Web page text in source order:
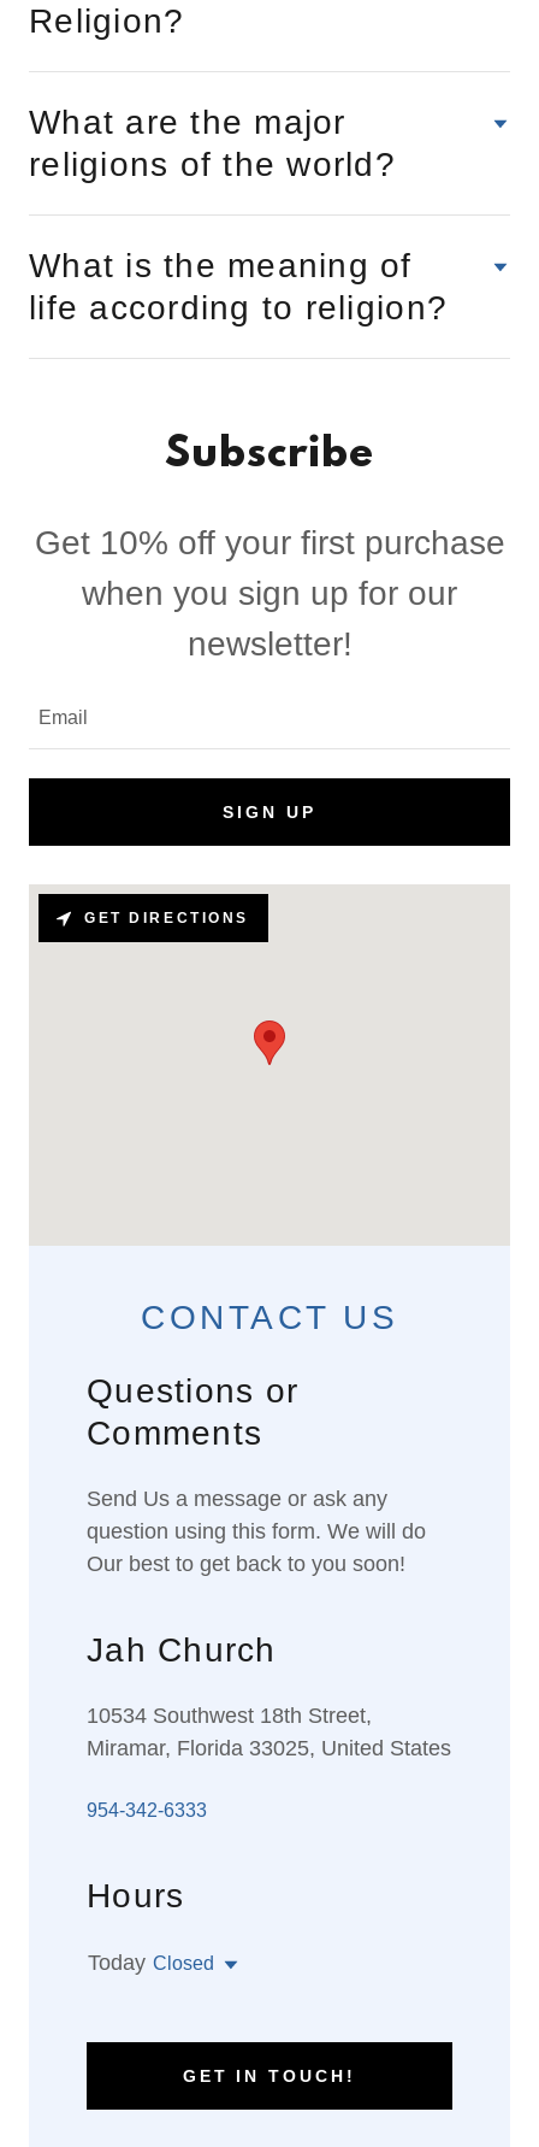
Religion?
What are the major
religions of the world?
What is the meaning of
life according to religion?
Subscribe
Get 10% off your first purchase
when you sign up for our
newsletter!
Email
SIGN UP
CONTACT US
Questions or
Comments
Send Us a message or ask any
question using this form. We will do
Our best to get back to you soon!
Jah Church
10534 Southwest 18th Street,
Miramar, Florida 33025, United States
954-342-6333
Hours
Today Closed
GET IN TOUCH!
GET DIRECTIONS